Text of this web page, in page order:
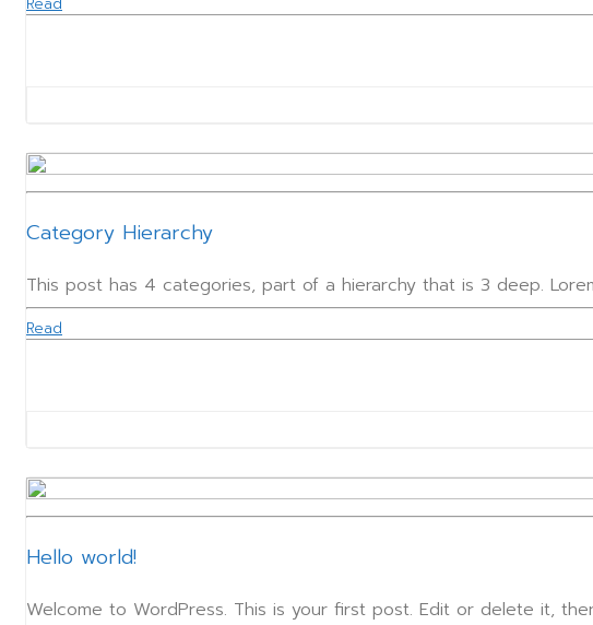
Category Hierarchy
This post has 4 categories, part of a hierarchy that is 3 deep.
Read
Hello world!
Welcome to WordPress. This is your first post. Edit or delete it,